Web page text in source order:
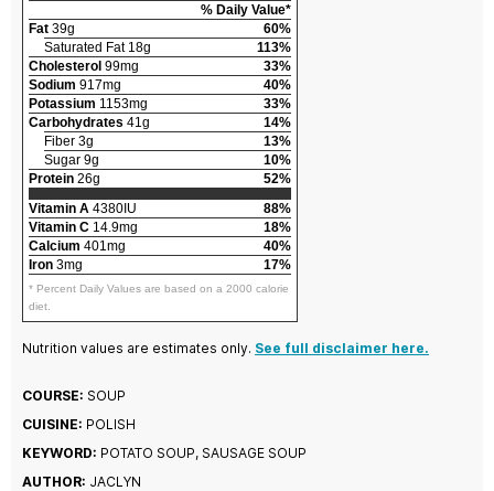
% Daily Value*
Fat 39g
60%
Saturated Fat 18g
113%
Cholesterol 99mg
33%
Sodium 917mg
40%
Potassium 1153mg
33%
Carbohydrates 41g
14%
Fiber 3g
13%
Sugar 9g
10%
Protein 26g
52%
Vitamin A 4380IU
88%
Vitamin C 14.9mg
18%
Calcium 401mg
40%
Iron 3mg 17%
* Percent Daily Values are based on a 2000 calorie
diet.
Nutrition values are estimates only. See full disclaimer here.
COURSE: SOUP
CUISINE: POLISH
KEYWORD: POTATO SOUP, SAUSAGE SOUP
AUTHOR: JACLYN